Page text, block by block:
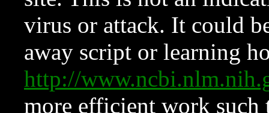
virus or attack. It could
away script or learning
http://
more efficient work such